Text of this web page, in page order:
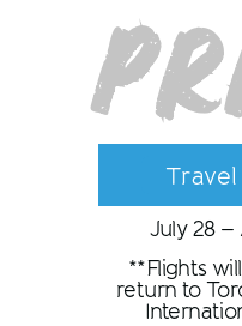
July 28 –
**Flights
return to